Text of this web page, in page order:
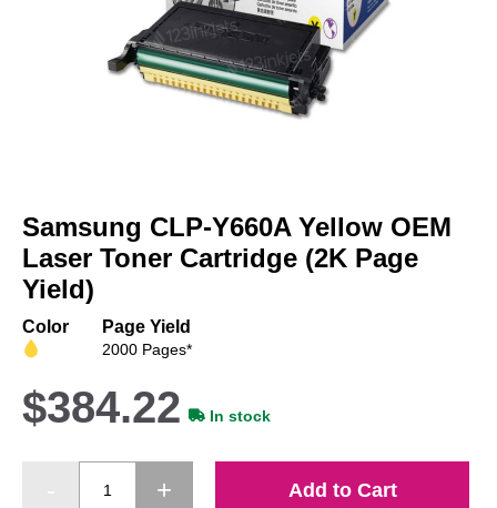
the
beginning
of
the
gallery
Samsung CLP-Y660A Yellow OEM
Laser Toner Cartridge (2K Page
Yield)
Color Page Yield
2000 Pages*
$384.22 In stock
Add to Cart